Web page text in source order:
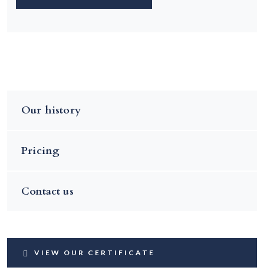
Our history
Pricing
Contact us
VIEW OUR CERTIFICATE